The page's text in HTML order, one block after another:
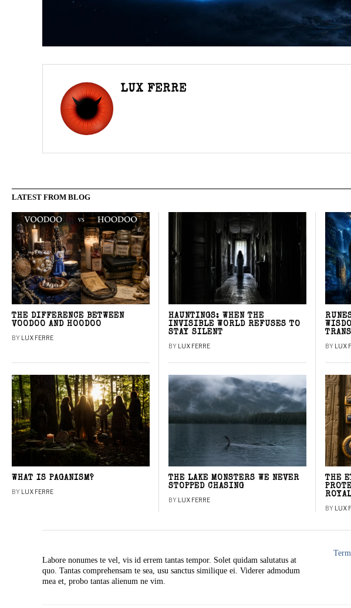
LUX FERRE
LATEST FROM BLOG
THE DIFFERENCE BETWEEN
VOODOO AND HOODOO
BY LUX FERRE
HAUNTINGS: WHEN THE
INVISIBLE WORLD REFUSES TO
STAY SILENT
BY LUX FERRE BY LUX
WHAT IS PAGANISM?
BY LUX FERRE
THE LAKE MONSTERS WE NEVER
STOPPED CHASING
BY LUX FERRE
THE
BY LUX
Labore nonumes te vel, vis id errem tantas tempor. Solet quidam salutatus at
quo. Tantas comprehensam te sea, usu sanctus similique ei. Viderer admodum
mea et, probo tantas alienum ne vim.